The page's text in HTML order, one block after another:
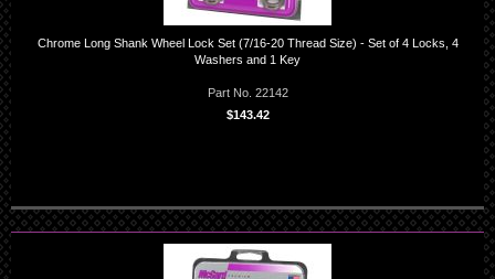
Chrome Long Shank Wheel Lock Set (7/16-20 Thread Size) - Set of 4 Locks, 4
Washers and 1 Key
Part No. 22142
$143.42